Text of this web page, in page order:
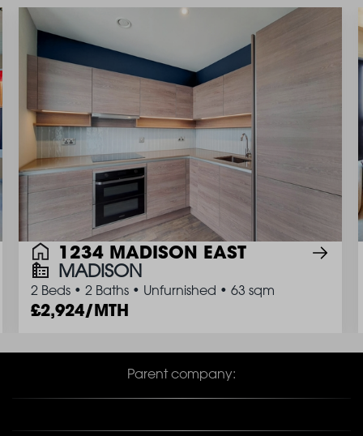
1234 MADISON EAST
MADISON
2 Beds • 2 Baths • Unfurnished • 63 sqm
2,924/MTH
Parent company: